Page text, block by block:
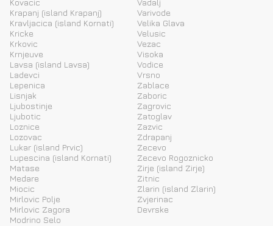
Kovacic
Krapanj (island Krapanj)
Kravljacica (island Kornati)
Kricke
Krkovic
Krnjeuve
Lavsa (island Lavsa)
Ladevci
Lepenica
Lisnjak
Ljubostinje
Ljubotic
Loznice
Lozovac
Lukar (island Prvic)
Lupescina (island Kornati)
Matase
Medare
Miocic
Mirlovic Polje
Mirlovic Zagora
Modrino Selo
Vadalj
Varivode
Velika Glava
Velusic
Vezac
Visoka
Vodice
Vrsno
Zablace
Zaboric
Zagrovic
Zatoglav
Zazvic
Zdrapanj
Zecevo
Zecevo Rogoznicko
Zirje (island Zirje)
Zitnic
Zlarin (island Zlarin)
Zvjerinac
Devrske